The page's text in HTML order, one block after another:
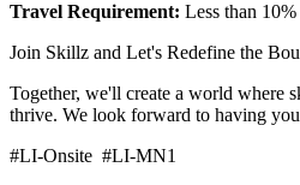
Travel Requirement: Less than 10%
Join Skillz and Let's Redefine the
Together, we'll create a world where
thrive. We look forward to having
#LI-Onsite #LI-MN1